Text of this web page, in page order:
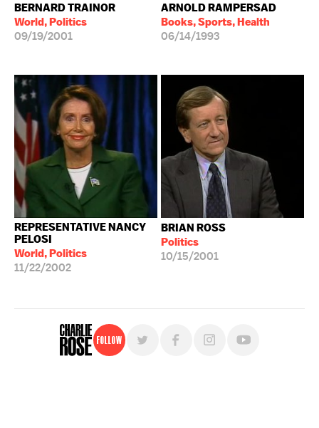
BERNARD TRAINOR
World, Politics
09/19/2001
ARNOLD RAMPERSAD
Books, Sports, Health
06/14/1993
REPRESENTATIVE NANCY
PELOSI
World, Politics
11/22/2002
BRIAN ROSS
Politics
10/15/2001
Follow